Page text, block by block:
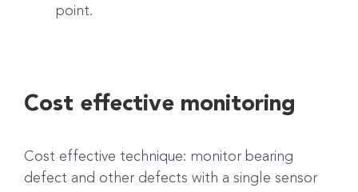
point.
Cost effective monitoring
Cost effective technique: monitor bearing
defect and other defects with a single sensor